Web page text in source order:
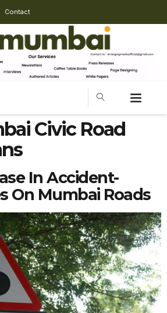
Contact
Civic Road
In Accident-
On Mumbai Roads